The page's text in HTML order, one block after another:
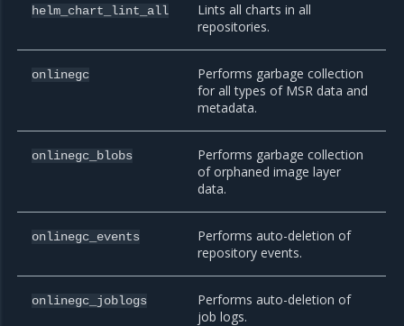
helm_chart_lint_all
Lints all charts in all
repositories.
onlinegc
Performs garbage collection
for all types of MSR data and
metadata.
onlinegc_blobs
Performs garbage collection
of orphaned image layer
data.
onlinegc_events
Performs auto-deletion of
repository events.
onlinegc_joblogs
Performs auto-deletion of
job logs.